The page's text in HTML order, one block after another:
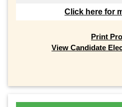
Click here for
Print
View Candidate